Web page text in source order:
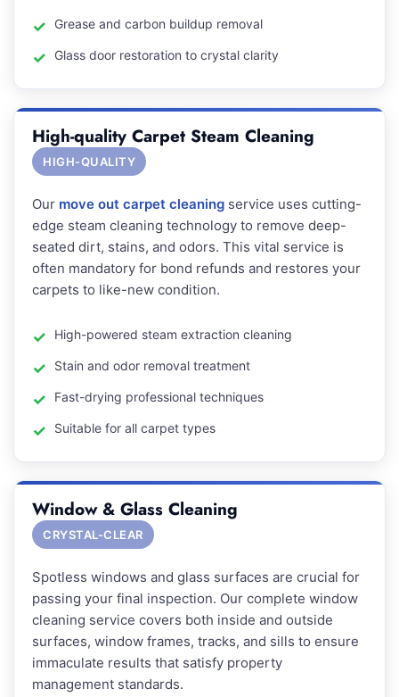
Grease and carbon buildup removal
Glass door restoration to crystal clarity
High-quality Carpet Steam Cleaning
HIGH-QUALITY
Our move out carpet cleaning service uses cutting-
edge steam cleaning technology to remove deep-
seated dirt, stains, and odors. This vital service is
often mandatory for bond refunds and restores your
carpets to like-new condition.
High-powered steam extraction cleaning
Stain and odor removal treatment
Fast-drying professional techniques
Suitable for all carpet types
Window & Glass Cleaning
CRYSTAL-CLEAR
Spotless windows and glass surfaces are crucial for
passing your final inspection. Our complete window
cleaning service covers both inside and outside
surfaces, window frames, tracks, and sills to ensure
immaculate results that satisfy property
management standards.